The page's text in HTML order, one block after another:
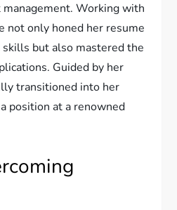
Working with
not only honed her resume
but also mastered the
Guided by her
transitioned into her
position at a renowned